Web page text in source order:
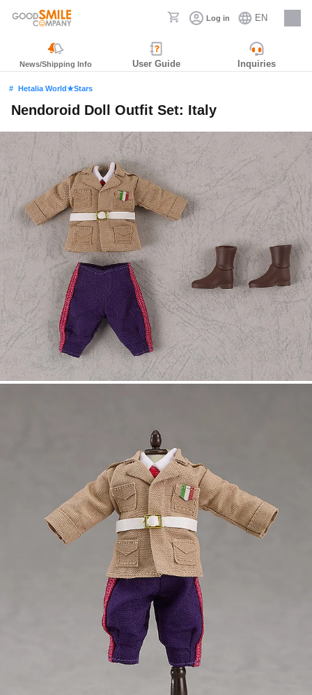
Log in EN
Careers
News/Shipping Info User Guide Inquiries
Hetalia World★Stars
Nendoroid Doll Outfit Set: Italy